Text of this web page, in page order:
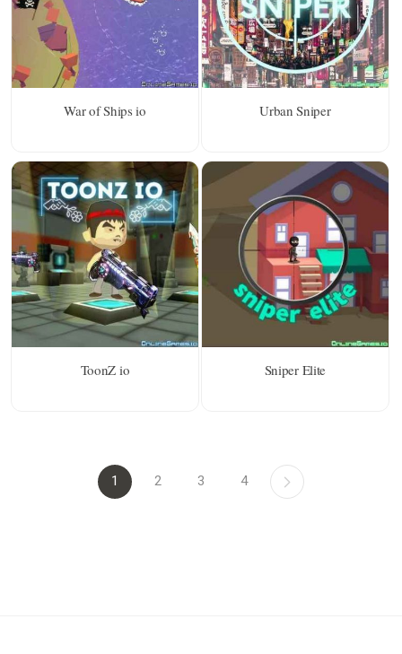
War of Ships io Urban Sniper
ToonZ io Sniper Elite
1 2 3 4